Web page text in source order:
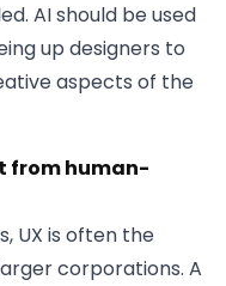
AI should be used
up designers to
aspects of the
from human-
UX is often the
corporations. A